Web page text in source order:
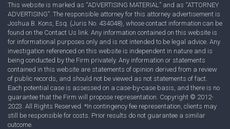
This website is marked as “ADVERTISING MATERIAL” and as “ATTORNEY
ADVERTISING”. The responsible attorney for this attorney advertisement is
Joshua B. Kons, Esq. (Juris No. 434048), whose contact information can be
found on the Contact Us link. Any information contained on this website is
for informational purposes only and is not intended to be legal advice. Any
investigation referenced on this website is independent in nature and is
being conducted by the Firm privately. Any information or statements
contained in this website are statements of opinion derived from a review
of public records, and should not be viewed as not statements of fact.
Each potential case is assessed on a case-by-case basis, and there is no
guarantee that the Firm will propose representation. Copyright © 2012-
2023. All Rights Reserved. *In contingency fee representation, clients may
still be responsible for costs. Prior results do not guarantee a similar
outcome.